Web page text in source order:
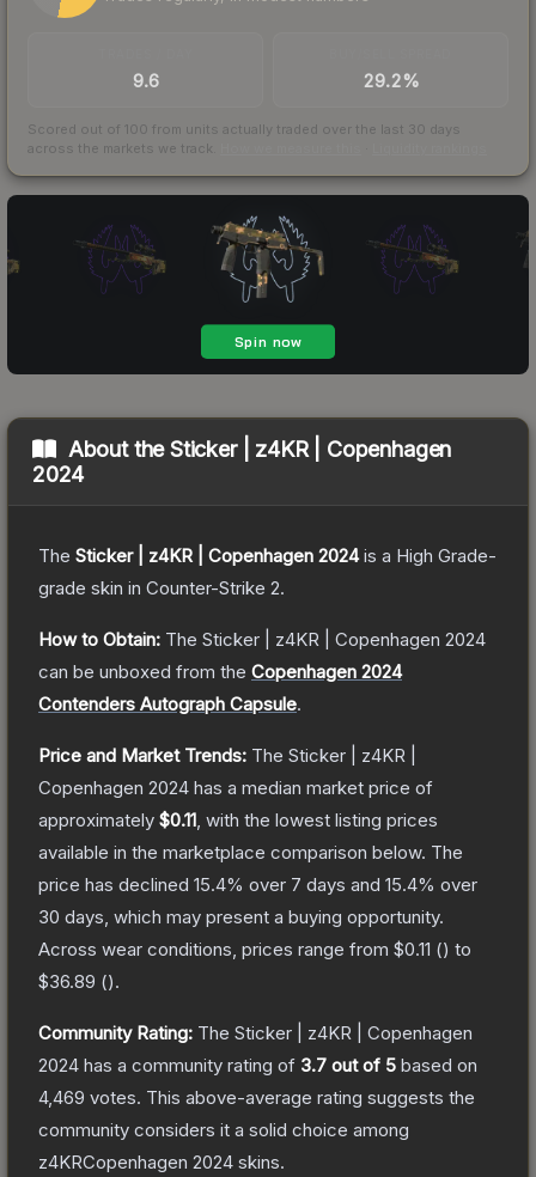
9.6 29.2%
Scored out of 100 from units actually traded over the last 30 days
across the markets we track.
About theSticker | z4KR | Copenhagen
2024
The Sticker | z4KR | Copenhagen 2024is a High Grade-
grade skin in Counter-Strike 2.
How to Obtain: The Sticker | z4KR | Copenhagen 2024
can be unboxed from the Copenhagen 2024
Contenders Autograph Capsule.
Price and Market Trends: The Sticker | z4KR |
Copenhagen 2024 has a median market price of
approximately $0.11 , with the lowest listing prices
available in the marketplace comparison below. The
price has declined 15.4% over 7 days and 15.4% over
30 days, which may present a buying opportunity.
Across wear conditions, prices range from $0.11 () to
$36.89 ().
Community Rating: The Sticker | z4KR | Copenhagen
2024 has a community rating of 3.7 out of 5 based on
4,469 votes. This above-average rating suggests the
community considers it a solid choice among
z4KRCopenhagen 2024 skins.